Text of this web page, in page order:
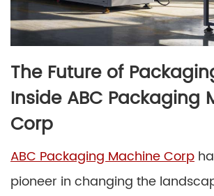
The Future of
Inside ABC Packaging
Corp
ABC Packaging Machine Corp
pioneer in changing the